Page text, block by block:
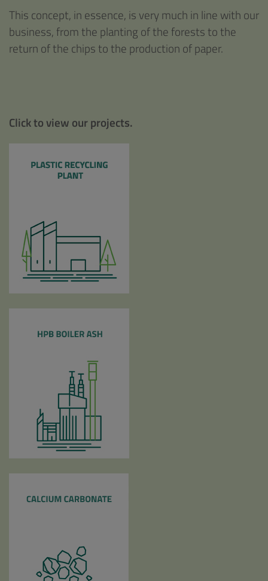
This concept, in essence, is very much in line with our
business, from the planting of the forests to the
return of the chips to the production of paper.
Click to view our projects.